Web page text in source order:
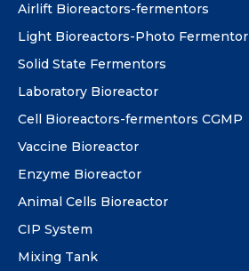
Airlift Bioreactors-fermentors
Light Bioreactors-Photo Fermentor
Solid State Fermentors
Laboratory Bioreactor
Cell Bioreactors-fermentors CGMP
Vaccine Bioreactor
Enzyme Bioreactor
Animal Cells Bioreactor
CIP System
Mixing Tank